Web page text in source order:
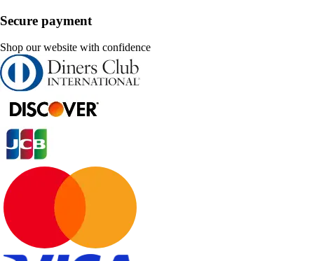
Secure payment
Shop our website with confidence